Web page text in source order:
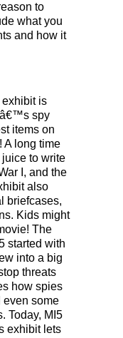
to
what you
and how it
exhibit is
spy
items on
A long time
to write
I, and the
also
briefcases,
Kids might
The
started with
into a big
threats
how spies
even some
Today, MI5
exhibit lets